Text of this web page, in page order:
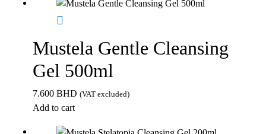
Mustela Gentle Cleansing
Gel 500ml
7.600 BHD (VAT excluded)
Add to cart